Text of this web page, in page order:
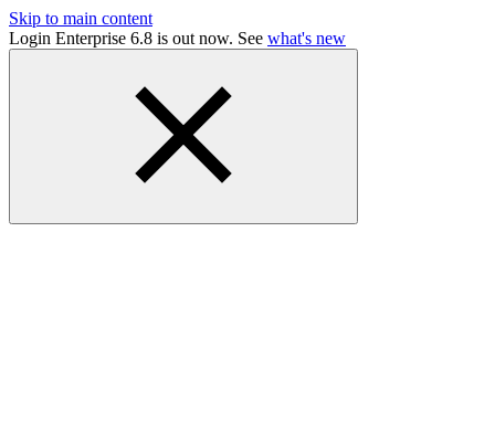
Skip to main content
Login Enterprise 6.8 is out now. See what's new